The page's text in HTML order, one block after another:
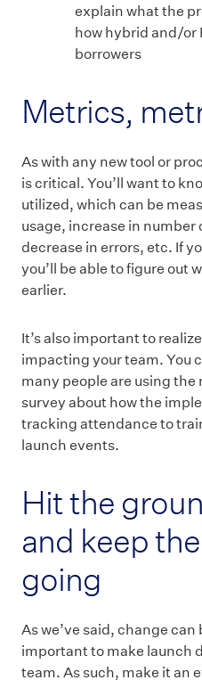
explain what the
how hybrid and/or
borrowers
Metrics,
As with any new tool or
is critical. You’ll want to
utilized, which can be
usage, increase in number
decrease in errors, etc. If
you’ll be able to figure out
earlier.
It’s also important to
impacting your team. You
many people are using
survey about how the
tracking attendance to
launch events.
Hit the
and keep
going
As we’ve said, change
important to make launch
team. As such, make it an